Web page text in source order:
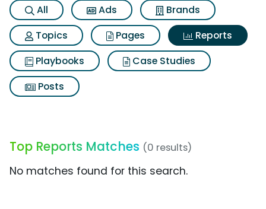
All Ads
Brands
Topics
Pages
Reports
Playbooks
Case Studies
Posts
Top Reports Matches (0 results)
No matches found for this search.